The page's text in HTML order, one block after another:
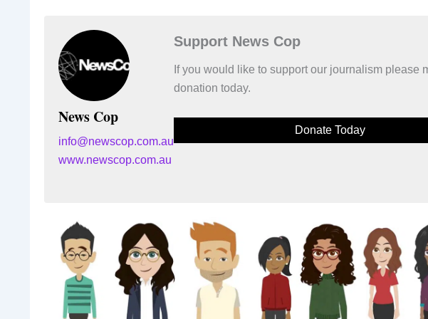
News Cop
info@newscop.com.au
www.newscop.com.au
Support News Cop
If you would like to support our journalism please
donation today.
Donate Today